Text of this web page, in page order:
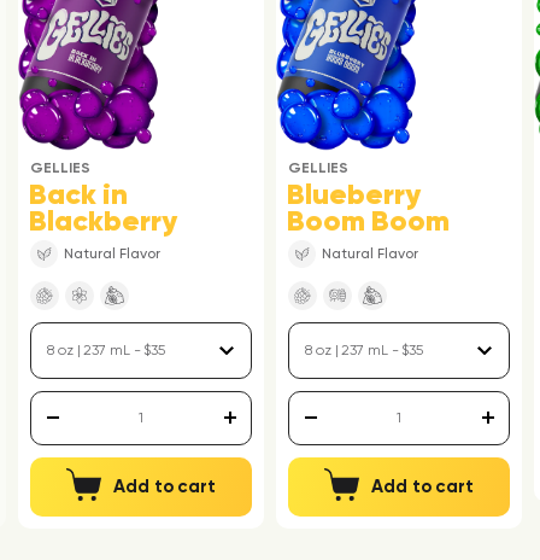
GELLIES
Back in
Blackberry
Natural Flavor
Add to cart
GELLIES
Blueberry
Boom Boom
Natural Flavor
Add to cart